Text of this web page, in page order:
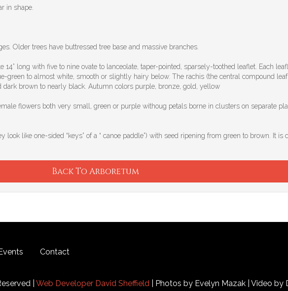
in shape.
Older trees have buttressed tree base and massive branches.
14” long with five to nine ovate to lanceolate, taper-pointed, sparsely-toothed leaflet. Each
green to almost white, smooth or slightly hairy below. The rachis (the central compound
brown to nearly black. Autumn colors purple, bronze, gold, yellow
flowers both very small, green or purple withoug petals borne in clusters on separate
look like one-sided “keys” of a “ canoe paddle”) with seed ripening from green to brown. It is
Back To Arboretum
Contact
| Web Developer David Sheffield | Photos by Evelyn Mazak | Video